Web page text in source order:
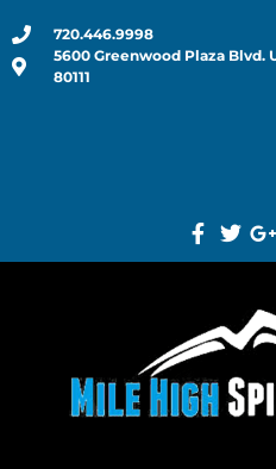
720.446.9998
5600 Greenwood Plaza Blvd.
80111